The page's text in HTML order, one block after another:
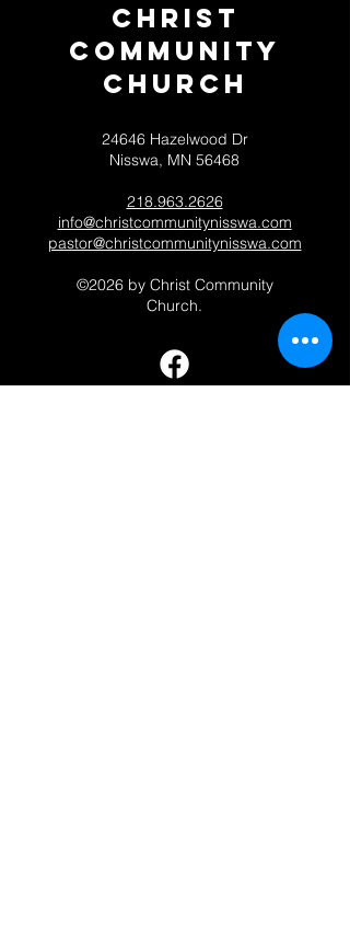
Christ
Community
CHurch
24646 Hazelwood Dr
Nisswa, MN 56468
218.963.2626
info@christcommunitynisswa.com
pastor@christcommunitynisswa.com
©2026 by Christ Community
Church.